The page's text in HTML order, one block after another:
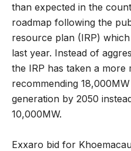
than expected in the
roadmap following the
resource plan (IRP)
last year. Instead of
the IRP has taken a more
recommending
generation by 2050
10,000MW.
Exxaro bid for